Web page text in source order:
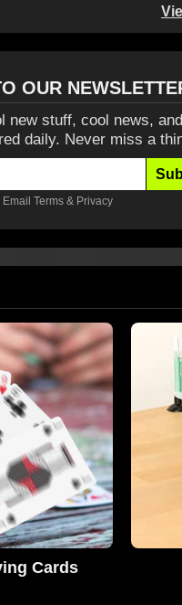
OUR
new stuff, cool news,
daily. Never miss a
Email Terms & Privacy
Cards